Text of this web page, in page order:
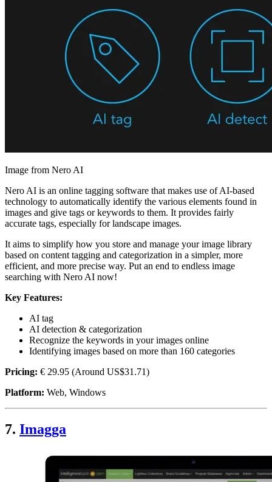
Image from Nero AI
Nero AI is an online tagging software that makes use of AI-based
technology to automatically identify the various elements found in
images and give tags or keywords to them. It provides fairly
accurate tags, especially for landscape images.
It aims to simplify how you store and manage your image library
based on content tagging and categorization in a simpler, more
efficient, and more precise way. Put an end to endless image
searching with Nero AI now!
Key Features:
AI tag
AI detection & categorization
Recognize the keywords in your images online
Identifying images based on more than 160 categories
Pricing: € 29.95 (Around US$31.71)
Platform: Web, Windows
7. Imagga